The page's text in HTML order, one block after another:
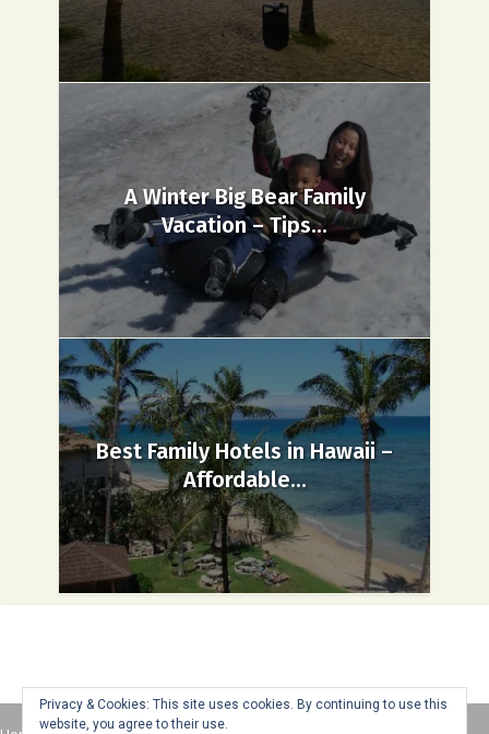
A Winter Big Bear Family
Vacation – Tips...
Best Family Hotels in Hawaii –
Affordable...
Privacy & Cookies: This site uses cookies. By continuing to use this
website, you agree to their use.